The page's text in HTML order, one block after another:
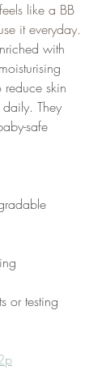
like a BB
it everyday.
with
reduce skin
They
safe
or testing